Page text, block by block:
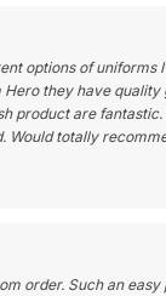
options of uniforms
they have quality
product are
Would totally
order. Such an easy